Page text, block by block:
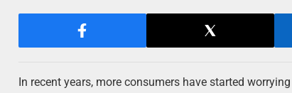
In recent years, more consumers have started